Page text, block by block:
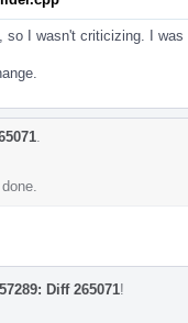
so I wasn't criticizing. I
Diff 265071!